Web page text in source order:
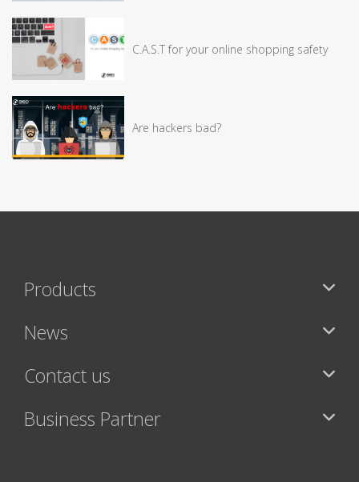
C.A.S.T for your online shopping safety
Are hackers bad?
Products
News
Contact us
Business Partner